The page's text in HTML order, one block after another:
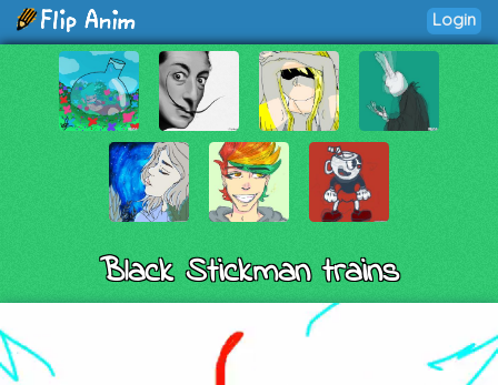
Login
Black Stickman trains